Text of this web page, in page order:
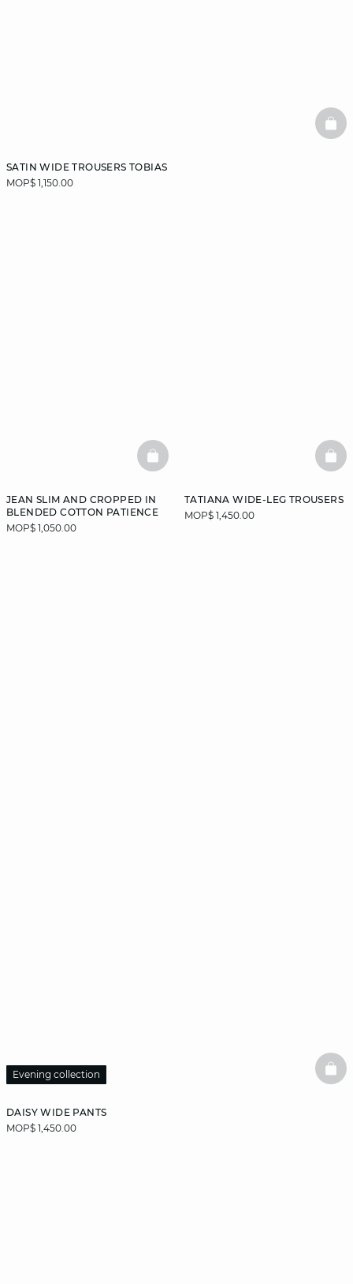
SATIN WIDE TROUSERS TOBIAS
MOP$ 1,150.00
JEAN SLIM AND CROPPED IN
BLENDED COTTON PATIENCE
MOP$ 1,050.00
BASKETFULL
TATIANA WIDE-LEG TROUSERS
MOP$ 1,450.00
DAISY WIDE PANTS
MOP$ 1,450.00
Evening collection